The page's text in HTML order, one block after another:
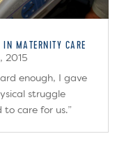
MATERNITY CARE
2015
enough, I gave
struggle
care for us.”